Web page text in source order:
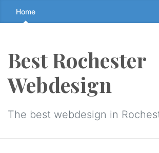
Skip
to
↷
Home
Best Rochester
Webdesign
The best webdesign in